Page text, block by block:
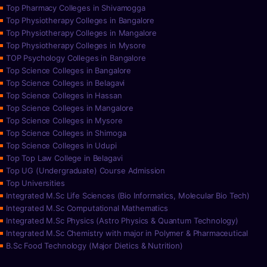
Top Pharmacy Colleges in Shivamogga
Top Physiotherapy Colleges in Bangalore
Top Physiotherapy Colleges in Mangalore
Top Physiotherapy Colleges in Mysore
TOP Psychology Colleges in Bangalore
Top Science Colleges in Bangalore
Top Science Colleges in Belagavi
Top Science Colleges in Hassan
Top Science Colleges in Mangalore
Top Science Colleges in Mysore
Top Science Colleges in Shimoga
Top Science Colleges in Udupi
Top Top Law College in Belagavi
Top UG (Undergraduate) Course Admission
Top Universities
Integrated M.Sc Life Sciences (Bio Informatics, Molecular Bio Tech)
Integrated M.Sc Computational Mathematics
Integrated M.Sc Physics (Astro Physics & Quantum Technology)
Integrated M.Sc Chemistry with major in Polymer & Pharmaceutical
B.Sc Food Technology (Major Dietics & Nutrition)